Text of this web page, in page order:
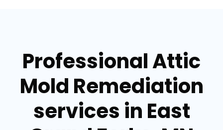
Professional Attic
Mold Remediation
services in East